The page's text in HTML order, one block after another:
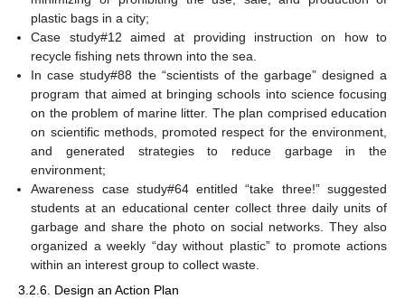
plastic bags in a city;
Case study#12 aimed at providing instruction on how to
recycle fishing nets thrown into the sea.
In case study#88 the “scientists of the garbage” designed a
program that aimed at bringing schools into science focusing
on the problem of marine litter. The plan comprised education
on scientific methods, promoted respect for the environment,
and generated strategies to reduce garbage in the
environment;
Awareness case study#64 entitled “take three!” suggested
students at an educational center collect three daily units of
garbage and share the photo on social networks. They also
organized a weekly “day without plastic” to promote actions
within an interest group to collect waste.
3.2.6. Design an Action Plan